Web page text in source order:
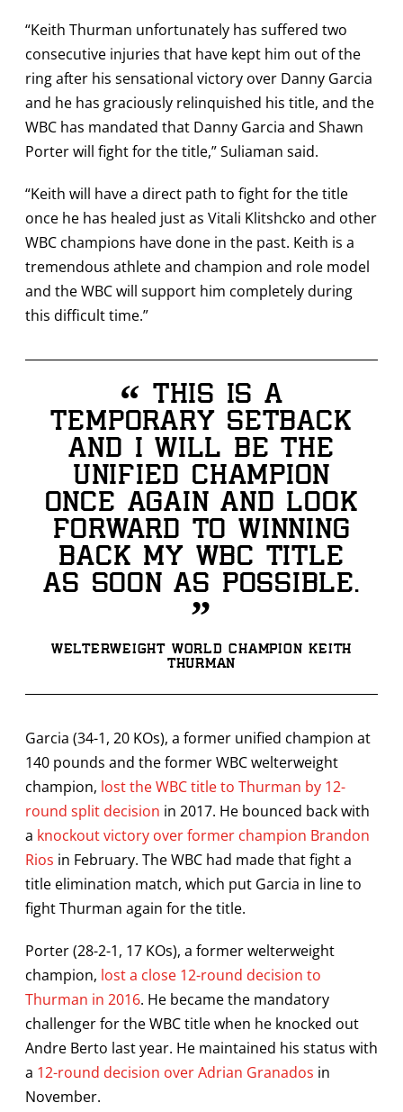
“Keith Thurman unfortunately has suffered two
consecutive injuries that have kept him out of the
ring after his sensational victory over Danny Garcia
and he has graciously relinquished his title, and the
WBC has mandated that Danny Garcia and Shawn
Porter will fight for the title,” Suliaman said.
“Keith will have a direct path to fight for the title
once he has healed just as Vitali Klitshcko and other
WBC champions have done in the past. Keith is a
tremendous athlete and champion and role model
and the WBC will support him completely during
this difficult time.”
“ This is a
temporary setback
and I will be the
unified champion
once again and look
forward to winning
back my WBC title
as soon as possible.
”
Welterweight World Champion Keith
Thurman
Garcia (34-1, 20 KOs), a former unified champion at
140 pounds and the former WBC welterweight
champion, lost the WBC title to Thurman by 12-
round split decision in 2017. He bounced back with
a knockout victory over former champion Brandon
Rios in February. The WBC had made that fight a
title elimination match, which put Garcia in line to
fight Thurman again for the title.
Porter (28-2-1, 17 KOs), a former welterweight
champion, lost a close 12-round decision to
Thurman in 2016. He became the mandatory
challenger for the WBC title when he knocked out
Andre Berto last year. He maintained his status with
a 12-round decision over Adrian Granados in
November.